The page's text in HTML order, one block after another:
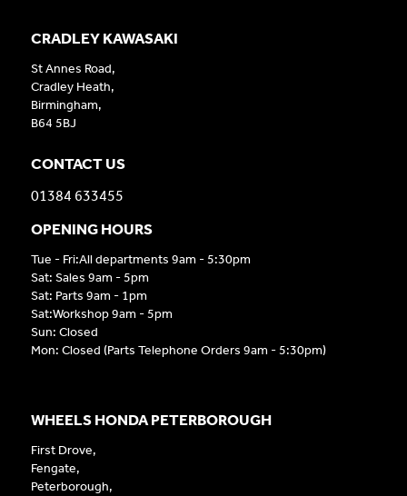
CRADLEY KAWASAKI
St Annes Road,
Cradley Heath,
Birmingham,
B64 5BJ
CONTACT US
01384 633455
OPENING HOURS
Tue - Fri:All departments 9am - 5:30pm
Sat: Sales 9am - 5pm
Sat: Parts 9am - 1pm
Sat:Workshop 9am - 5pm
Sun: Closed
Mon: Closed (Parts Telephone Orders 9am - 5:30pm)
WHEELS HONDA PETERBOROUGH
First Drove,
Fengate,
Peterborough,